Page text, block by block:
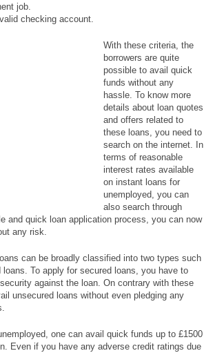
job.
checking account.
With these criteria, the
borrowers are quite
possible to avail quick
funds without any
hassle. To know more
details about loan quotes
and offers related to
these loans, you need to
search on the internet. In
terms of reasonable
interest rates available
on instant loans for
unemployed, you can
also search through
and quick loan application process, you can now
any risk.
can be broadly classified into two types such
To apply for secured loans, you have to
against the loan. On contrary with these
unsecured loans without even pledging any
one can avail quick funds up to £1500
Even if you have any adverse credit ratings due